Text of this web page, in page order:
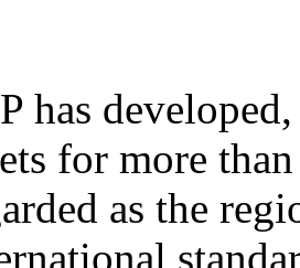
has
for more
as the